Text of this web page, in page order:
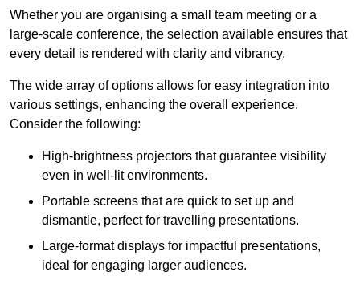
Whether you are organising a small team meeting or a
large-scale conference, the selection available ensures that
every detail is rendered with clarity and vibrancy.
The wide array of options allows for easy integration into
various settings, enhancing the overall experience.
Consider the following:
High-brightness projectors that guarantee visibility
even in well-lit environments.
Portable screens that are quick to set up and
dismantle, perfect for travelling presentations.
Large-format displays for impactful presentations,
ideal for engaging larger audiences.